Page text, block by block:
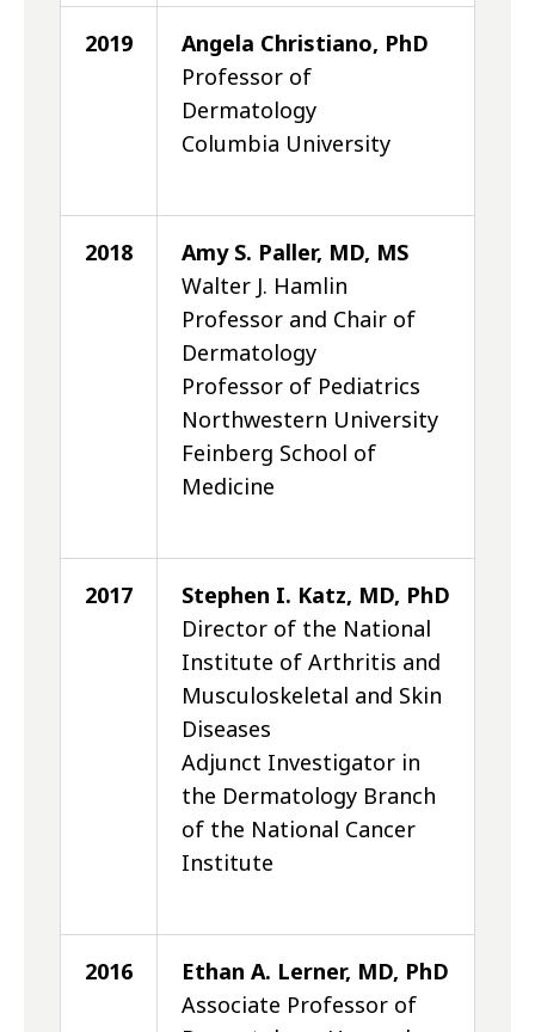
2019
Angela Christiano, PhD
Professor of
Dermatology
Columbia University
2018
Amy S. Paller, MD, MS
Walter J. Hamlin
Professor and Chair of
Dermatology
Professor of Pediatrics
Northwestern University
Feinberg School of
Medicine
2017
Stephen I. Katz, MD, PhD
Director of the National
Institute of Arthritis and
Musculoskeletal and Skin
Diseases
Adjunct Investigator in
the Dermatology Branch
of the National Cancer
Institute
2016
Ethan A. Lerner, MD, PhD
Associate Professor of